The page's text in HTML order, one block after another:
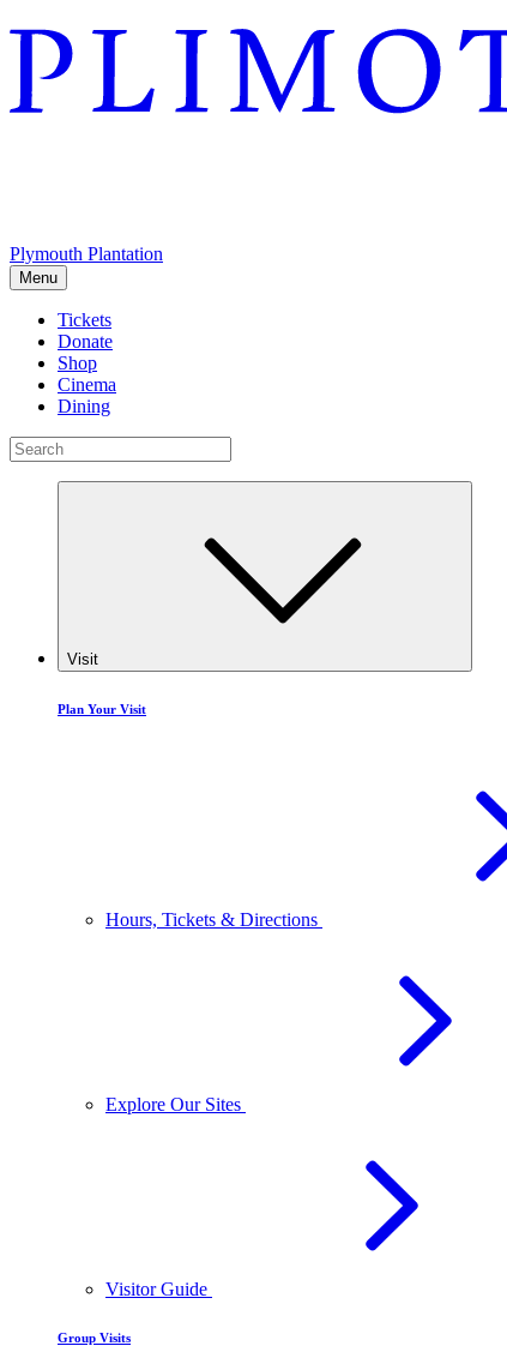
Plymouth Plantation
Menu
Tickets
Donate
Shop
Cinema
Dining
Visit
Plan Your Visit
Hours, Tickets & Directions
Explore Our Sites
Visitor Guide
Group Visits